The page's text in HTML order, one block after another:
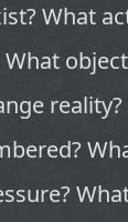
What